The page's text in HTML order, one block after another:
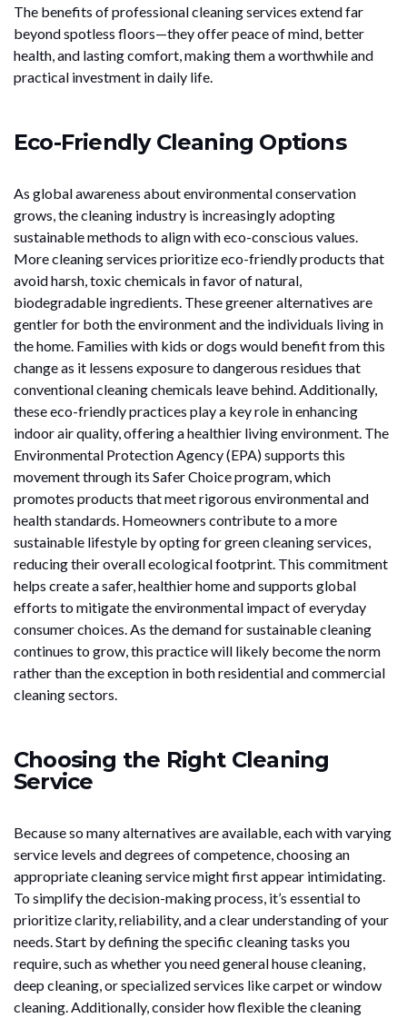
The benefits of professional cleaning services extend far
beyond spotless floors—they offer peace of mind, better
health, and lasting comfort, making them a worthwhile and
practical investment in daily life.
Eco-Friendly Cleaning Options
As global awareness about environmental conservation
grows, the cleaning industry is increasingly adopting
sustainable methods to align with eco-conscious values.
More cleaning services prioritize eco-friendly products that
avoid harsh, toxic chemicals in favor of natural,
biodegradable ingredients. These greener alternatives are
gentler for both the environment and the individuals living in
the home. Families with kids or dogs would benefit from this
change as it lessens exposure to dangerous residues that
conventional cleaning chemicals leave behind. Additionally,
these eco-friendly practices play a key role in enhancing
indoor air quality, offering a healthier living environment. The
Environmental Protection Agency (EPA) supports this
movement through its Safer Choice program, which
promotes products that meet rigorous environmental and
health standards. Homeowners contribute to a more
sustainable lifestyle by opting for green cleaning services,
reducing their overall ecological footprint. This commitment
helps create a safer, healthier home and supports global
efforts to mitigate the environmental impact of everyday
consumer choices. As the demand for sustainable cleaning
continues to grow, this practice will likely become the norm
rather than the exception in both residential and commercial
cleaning sectors.
Choosing the Right Cleaning
Service
Because so many alternatives are available, each with varying
service levels and degrees of competence, choosing an
appropriate cleaning service might first appear intimidating.
To simplify the decision-making process, it’s essential to
prioritize clarity, reliability, and a clear understanding of your
needs. Start by defining the specific cleaning tasks you
require, such as whether you need general house cleaning,
deep cleaning, or specialized services like carpet or window
cleaning. Additionally, consider how flexible the cleaning